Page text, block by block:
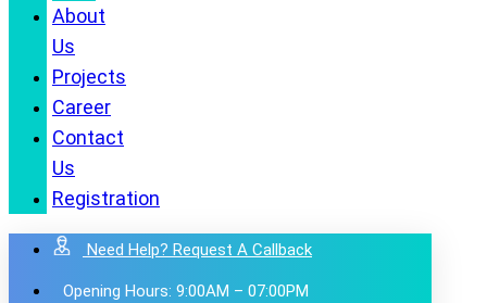
About
Us
Projects
Career
Contact
Us
Registration
Need Help? Request A Callback
Opening Hours: 9:00AM – 07:00PM